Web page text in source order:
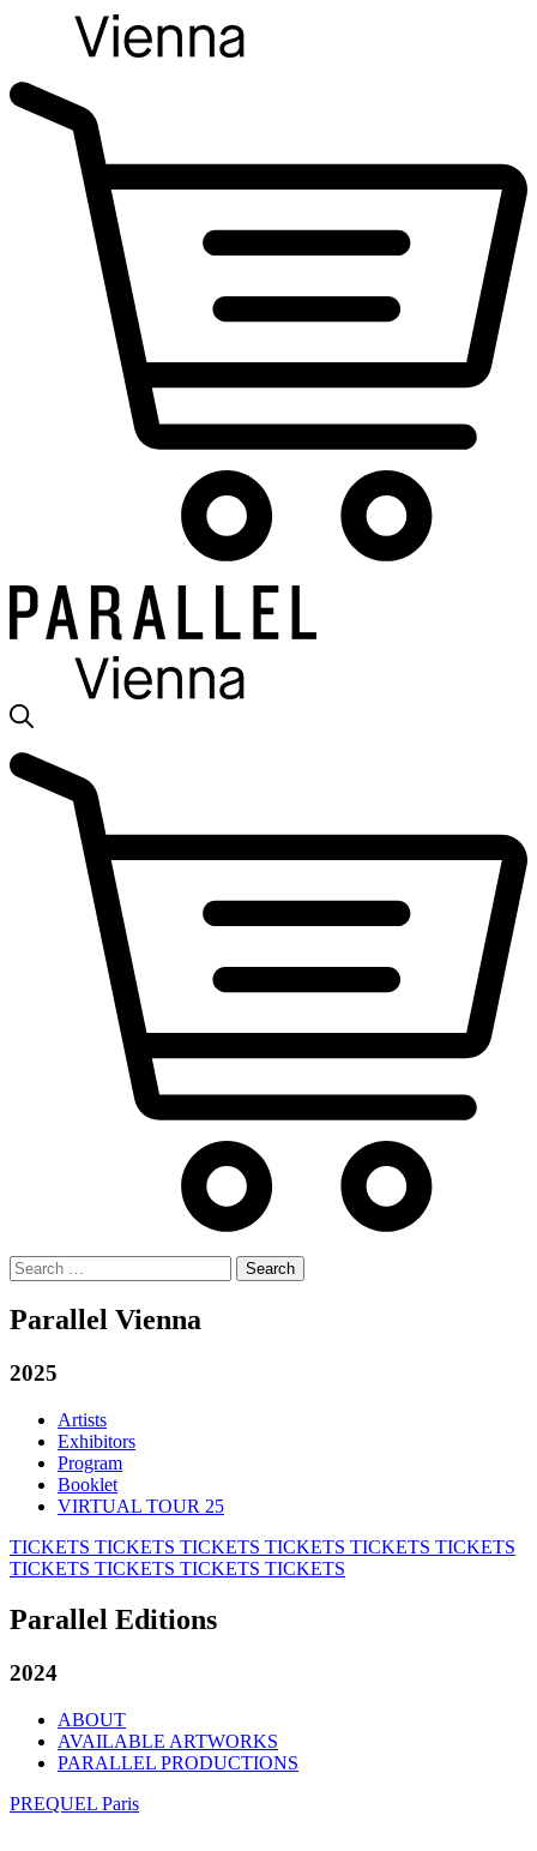
Search
for:
Parallel Vienna
2025
Artists
Exhibitors
Program
Booklet
VIRTUAL TOUR 25
TICKETS TICKETS TICKETS TICKETS TICKETS TICKETS
TICKETS TICKETS TICKETS TICKETS
Parallel Editions
2024
ABOUT
AVAILABLE ARTWORKS
PARALLEL PRODUCTIONS
PREQUEL Paris